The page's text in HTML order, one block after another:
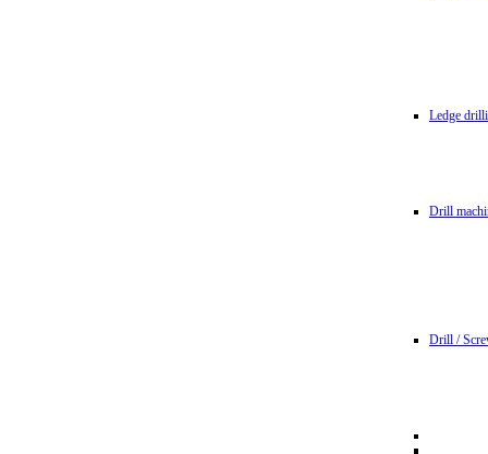
Ledge
Drill
Drill /